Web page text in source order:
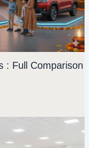
: Full Comparison